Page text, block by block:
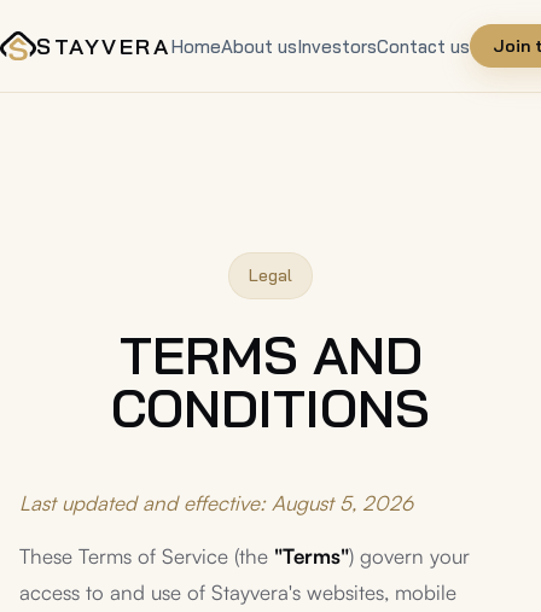
STAYVERAHomeAbout usInvestorsContact us Join
Legal
TERMS AND
CONDITIONS
Last updated and effective: August 5, 2026
These Terms of Service (the "Terms") govern your
access to and use of Stayvera's websites, mobile